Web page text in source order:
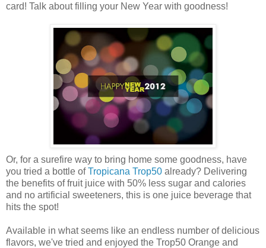
card! Talk about filling your New Year with goodness!
Or, for a surefire way to bring home some goodness, have
you tried a bottle ofTropicana Trop50 already? Delivering
the benefits of fruit juice with 50% less sugar and calories
and no artificial sweeteners, this is one juice beverage that
hits the spot!
Available in what seems like an endless number of delicious
flavors, we've tried and enjoyed the Trop50 Orange and